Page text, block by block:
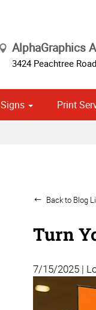
AlphaGraphics
3424 Peachtree
Signs Print
Back to Blog
Turn
7/15/2025 |